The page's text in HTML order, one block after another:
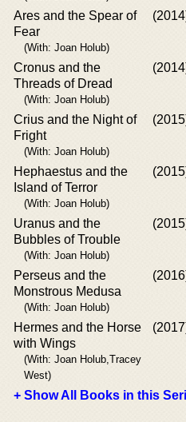
Ares and the Spear of
Fear
(With: Joan Holub)
Cronus and the
Threads of Dread
(With: Joan Holub)
Crius and the Night of
Fright
(With: Joan Holub)
Hephaestus and the
Island of Terror
(With: Joan Holub)
Uranus and the
Bubbles of Trouble
(With: Joan Holub)
Perseus and the
Monstrous Medusa
(With: Joan Holub)
Hermes and the Horse
with Wings
(With: Joan Holub,Tracey
West)
+ Show All Books in this